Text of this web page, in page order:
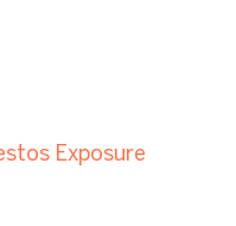
Exposure